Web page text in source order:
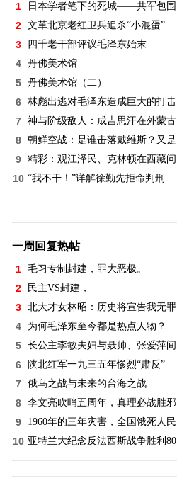
1 日本学者笔下的死城——共军包围
2 文革北京老红卫兵追杀“小混蛋”
3 四千老干部评议毛泽东始末
4 丹佛美术馆
5 丹佛美术馆（二）
6 林彪出逃对毛泽东造成巨大的打击
7 神与阶级敌人：成吉思汗在外蒙古
8 朝鲜空战：是谁击落戴维斯？又是
9 精彩：观江泽民、克林顿在西藏问
10 “我不干！”详解徐勤先拒命判刑
一周回复热帖
1 毛习专制封建，罪大恶极。
2 民主VS封建，
3 北大才女林昭：历史将宣告我无罪
4 为何毛泽东至今都是热点人物？
5 长公主李敏夫妇与聂帅、张爱萍间
6 陕北红军一九三五年惨烈“肃反”
7 俄乌之战与未来的台海之战
8 李文亮吹哨五周年，真理必战胜邪
9 1960年的三年灾害，全国饿死人民
10 亚特兰大纪念反法西斯战争胜利80